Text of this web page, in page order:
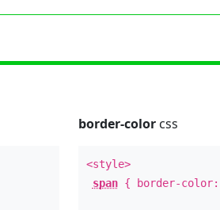
border-colorcss
<style>
span{ border-color: